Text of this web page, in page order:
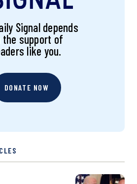
Signal depends
the support of
like you.
DONATE NOW